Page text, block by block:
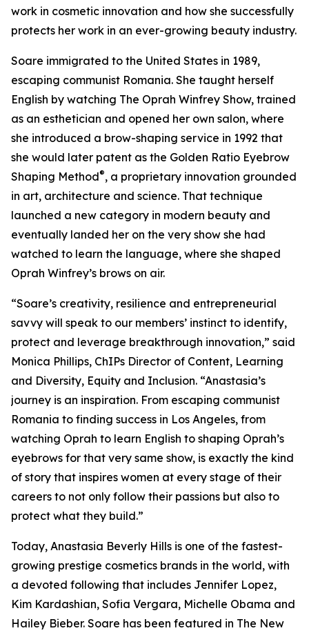
work in cosmetic innovation and how she successfully
protects her work in an ever-growing beauty industry.
Soare immigrated to the United States in 1989,
escaping communist Romania. She taught herself
English by watching The Oprah Winfrey Show, trained
as an esthetician and opened her own salon, where
she introduced a brow-shaping service in 1992 that
she would later patent as the Golden Ratio Eyebrow
Shaping Method®, a proprietary innovation grounded
in art, architecture and science. That technique
launched a new category in modern beauty and
eventually landed her on the very show she had
watched to learn the language, where she shaped
Oprah Winfrey’s brows on air.
“Soare’s creativity, resilience and entrepreneurial
savvy will speak to our members’ instinct to identify,
protect and leverage breakthrough innovation,” said
Monica Phillips, ChIPs Director of Content, Learning
and Diversity, Equity and Inclusion. “Anastasia’s
journey is an inspiration. From escaping communist
Romania to finding success in Los Angeles, from
watching Oprah to learn English to shaping Oprah’s
eyebrows for that very same show, is exactly the kind
of story that inspires women at every stage of their
careers to not only follow their passions but also to
protect what they build.”
Today, Anastasia Beverly Hills is one of the fastest-
growing prestige cosmetics brands in the world, with
a devoted following that includes Jennifer Lopez,
Kim Kardashian, Sofia Vergara, Michelle Obama and
Hailey Bieber. Soare has been featured in The New